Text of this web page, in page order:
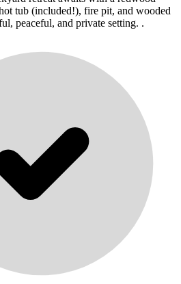
tub (included!), fire pit, and wooded
peaceful, and private setting. .